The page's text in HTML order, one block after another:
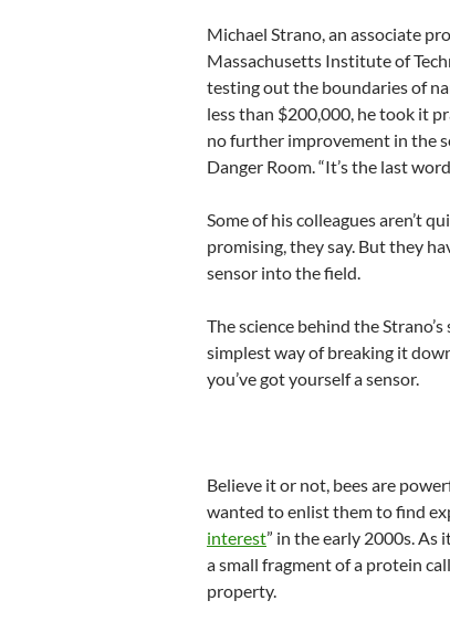
Michael Strano, an associate
Massachusetts Institute of
testing out the boundaries of
less than $200,000, he took it
no further improvement in the
Danger Room. “It’s the last
Some of his colleagues aren’t
promising, they say. But they
sensor into the field.
The science behind the
simplest way of breaking it
you’ve got yourself a sensor.
Believe it or not, bees are
wanted to enlist them to find
interest” in the early 2000s. As
a small fragment of a protein
property.